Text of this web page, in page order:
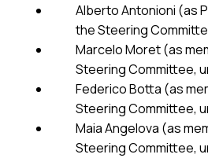
Alberto Antonioni (as
the Steering
Marcelo Moret (as
Steering Committee,
Federico Botta (as
Steering Committee,
Maia Angelova (as
Steering Committee,